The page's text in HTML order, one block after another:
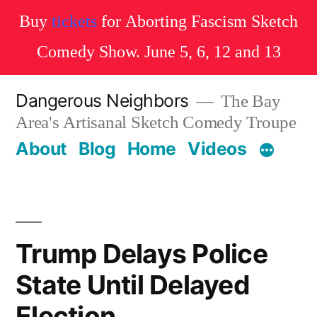
Buy tickets for Aborting Fascism Sketch
Comedy Show. June 5, 6, 12 and 13
content
Dangerous Neighbors
The Bay
Area's Artisanal Sketch Comedy Troupe
About Blog Home Videos
Trump Delays Police
State Until Delayed